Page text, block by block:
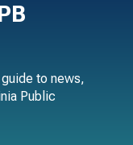
to news,
Public